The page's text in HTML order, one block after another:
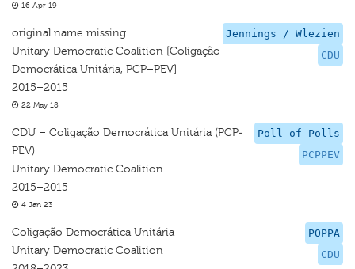
16 Apr 19
Jennings / Wlezien
CDU
original name missing
Unitary Democratic Coalition [Coligação
Democrática Unitária, PCP–PEV]
2015–2015
22 May 18
Poll of Polls
PCPPEV
CDU – Coligação Democrática Unitária (PCP-
PEV)
Unitary Democratic Coalition
2015–2015
4 Jan 23
POPPA
CDU
Coligação Democrática Unitária
Unitary Democratic Coalition